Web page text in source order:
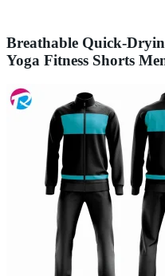
Breathable Quick-
Yoga Fitness Shorts